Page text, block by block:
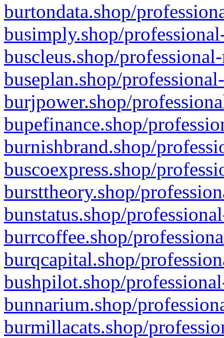
burtondata.shop/
busimply.shop/
buscleus.shop/
buseplan.shop/
burjpower.shop/
bupefinance.shop/
burnishbrand.shop/
buscoexpress.shop/
bursttheory.shop/
bunstatus.shop/
burrcoffee.shop/
burqcapital.shop/
bushpilot.shop/
bunnarium.shop/
burmillacats.shop/